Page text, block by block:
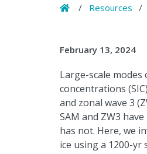
Home
/ Resources /
February 13, 2024
Large-scale
concentrations
and zonal wave 3
SAM and ZW3
has not. Here, we
ice using a 1200-